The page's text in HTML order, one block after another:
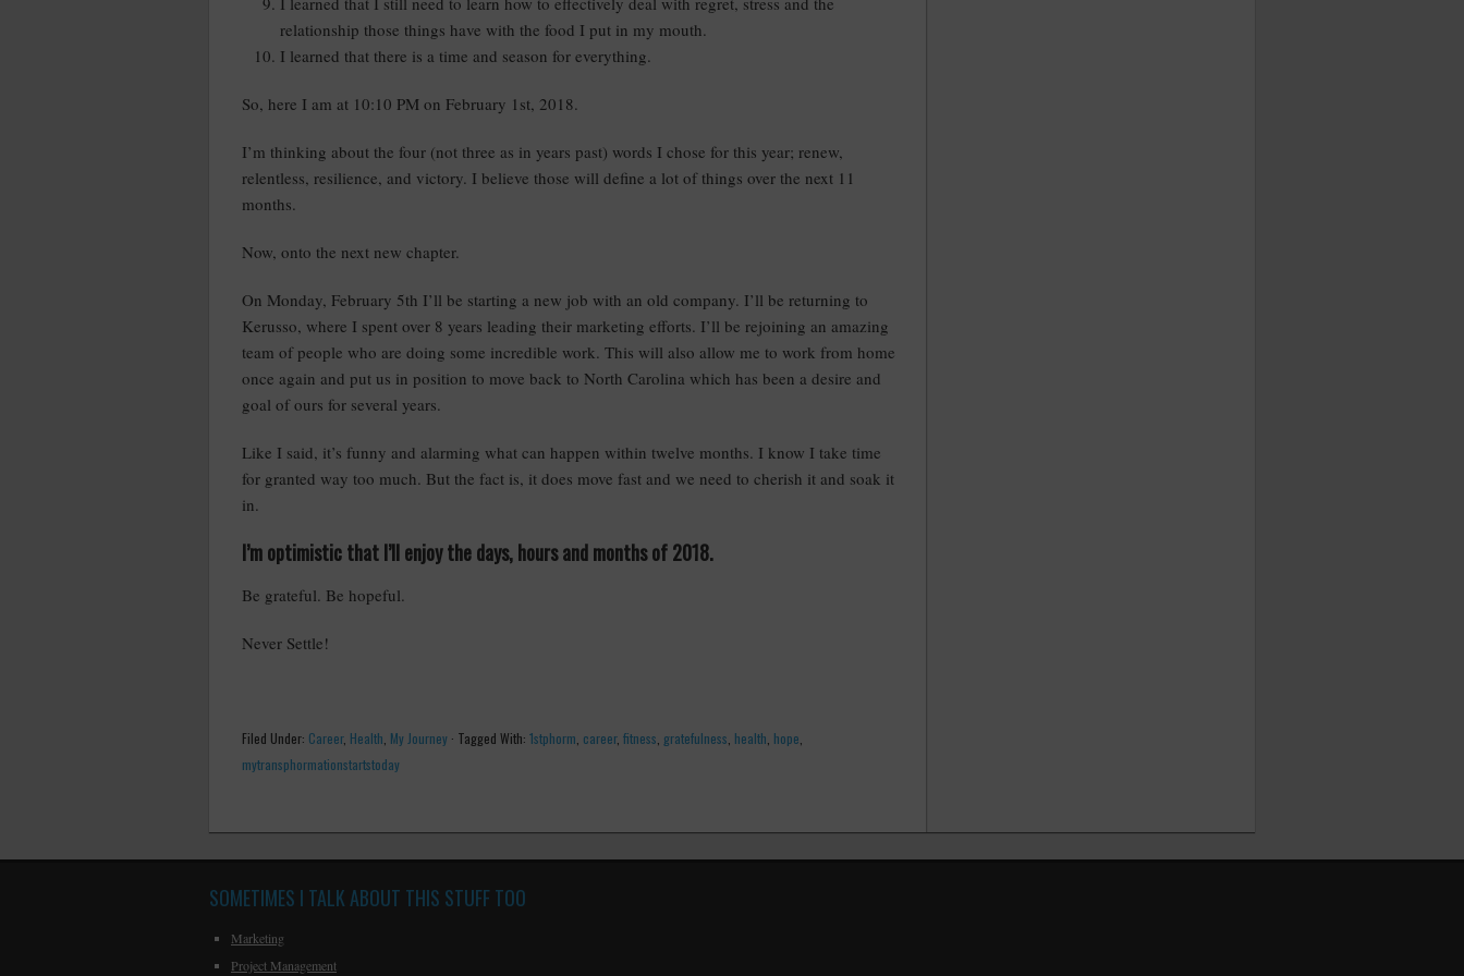
relationship those things have with the food I put in my mouth.
I learned that there is a time and season for everything.
So, here I am at 10:10 PM on February 1st, 2018.
I’m thinking about the four (not three as in years past) words I chose for this year; renew,
relentless, resilience, and victory. I believe those will define a lot of things over the next 11
months.
Now, onto the next new chapter.
On Monday, February 5th I’ll be starting a new job with an old company. I’ll be returning to
Kerusso, where I spent over 8 years leading their marketing efforts. I’ll be rejoining an amazing
team of people who are doing some incredible work. This will also allow me to work from home
once again and put us in position to move back to North Carolina which has been a desire and
goal of ours for several years.
Like I said, it’s funny and alarming what can happen within twelve months. I know I take time
for granted way too much. But the fact is, it does move fast and we need to cherish it and soak it
in.
I’m optimistic that I’ll enjoy the days, hours and months of 2018.
Be grateful. Be hopeful.
Never Settle!
Filed Under: Career, Health My Journey · Tagged With: 1stphorm career, fitness gratefulness health hope
mytransphormationstartstoday
SOMETIMES I TALK ABOUT THIS STUFF TOO
Marketing
Project Management